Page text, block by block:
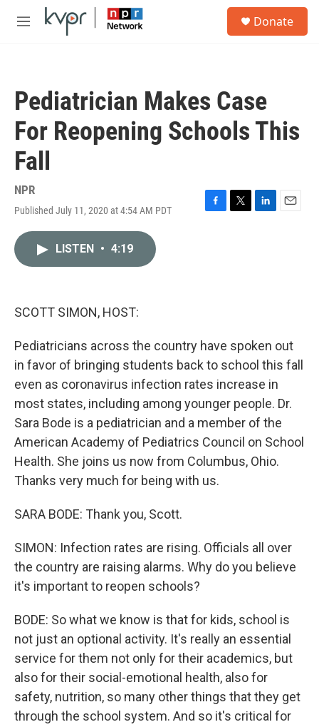
Skip to main content
M
Donate
Pediatrician Makes Case
For Reopening Schools This
Fall
NPR
Published July 11, 2020 at 4:54 AM PDT
F
T
L
E
LISTEN • 4:19
SCOTT SIMON, HOST:
Pediatricians across the country have spoken out
in favor of bringing students back to school this fall
even as coronavirus infection rates increase in
most states, including among younger people. Dr.
Sara Bode is a pediatrician and a member of the
American Academy of Pediatrics Council on School
Health. She joins us now from Columbus, Ohio.
Thanks very much for being with us.
SARA BODE: Thank you, Scott.
SIMON: Infection rates are rising. Officials all over
the country are raising alarms. Why do you believe
it's important to reopen schools?
BODE: So what we know is that for kids, school is
not just an optional activity. It's really an essential
service for them not only for their academics, but
also for their social-emotional health, also for
safety, nutrition, so many other things that they get
through the school system. And so it's critical for